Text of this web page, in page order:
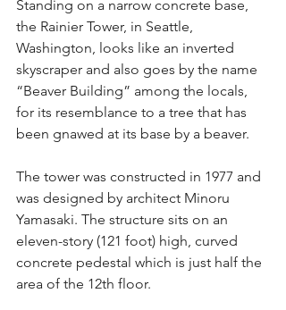
Standing on a narrow concrete base,
the Rainier Tower, in Seattle,
Washington, looks like an inverted
skyscraper and also goes by the name
“Beaver Building” among the locals,
for its resemblance to a tree that has
been gnawed at its base by a beaver.
The tower was constructed in 1977 and
was designed by architect Minoru
Yamasaki. The structure sits on an
eleven-story (121 foot) high, curved
concrete pedestal which is just half the
area of the 12th floor.